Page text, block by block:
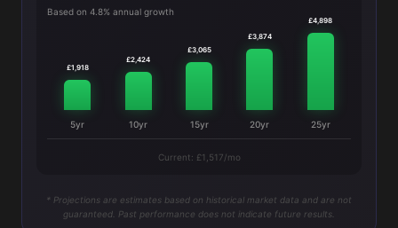
Based on 4.8% annual growth
£1,918
5yr
£2,424
10yr
£3,065
15yr
£3,874
20yr
£4,898
25yr
Current: £1,517/mo
* Projections are estimates based on historical market data and are not
guaranteed. Past performance does not indicate future results.